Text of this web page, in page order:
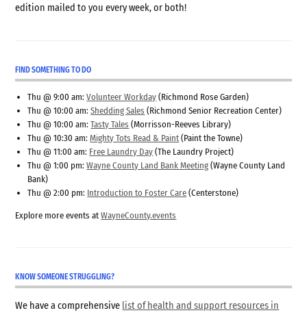
edition mailed to you every week, or both!
FIND SOMETHING TO DO
Thu @ 9:00 am:Volunteer Workday (Richmond Rose Garden)
Thu @ 10:00 am:Shedding Sales (Richmond Senior Recreation Center)
Thu @ 10:00 am:Tasty Tales (Morrisson-Reeves Library)
Thu @ 10:30 am:Mighty Tots Read & Paint (Paint the Towne)
Thu @ 11:00 am: Free Laundry Day (The Laundry Project)
Thu @ 1:00 pm:Wayne County Land Bank Meeting (Wayne County Land
Bank)
Thu @ 2:00 pm: Introduction to Foster Care (Centerstone)
Explore more events atWayneCounty.events
KNOW SOMEONE STRUGGLING?
We have a comprehensive list of health and support resources in